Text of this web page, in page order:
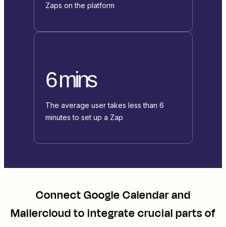
Zaps on the platform
6 mins
The average user takes less than 6
minutes to set up a Zap
ConnectGoogle Calendarand
Mailercloudto integrate crucial parts of